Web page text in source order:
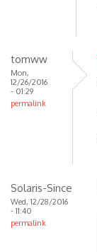
tomww
Mon,
12/26/2016
- 01:29
permalink
Solaris-Since
Wed, 12/28/2016
- 11:40
permalink